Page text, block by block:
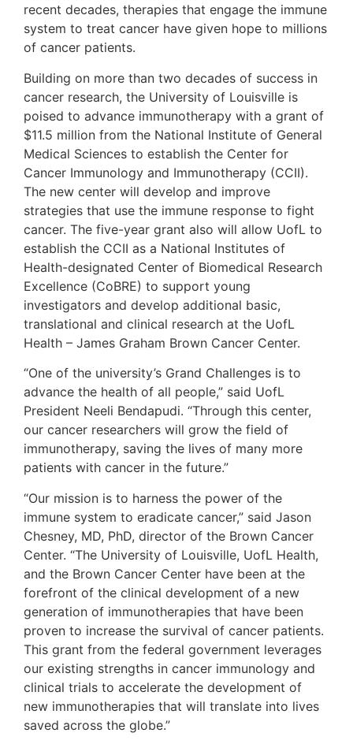
recent decades, therapies that engage the immune
system to treat cancer have given hope to millions
of cancer patients.
Building on more than two decades of success in
cancer research, the University of Louisville is
poised to advance immunotherapy with a grant of
$11.5 million from the National Institute of General
Medical Sciences to establish the Center for
Cancer Immunology and Immunotherapy (CCII).
The new center will develop and improve
strategies that use the immune response to fight
cancer. The five-year grant also will allow UofL to
establish the CCII as a National Institutes of
Health-designated Center of Biomedical Research
Excellence (CoBRE) to support young
investigators and develop additional basic,
translational and clinical research at the UofL
Health – James Graham Brown Cancer Center.
“One of the university’s Grand Challenges is to
advance the health of all people,” said UofL
President Neeli Bendapudi. “Through this center,
our cancer researchers will grow the field of
immunotherapy, saving the lives of many more
patients with cancer in the future.”
“Our mission is to harness the power of the
immune system to eradicate cancer,” said Jason
Chesney, MD, PhD, director of the Brown Cancer
Center. “The University of Louisville, UofL Health,
and the Brown Cancer Center have been at the
forefront of the clinical development of a new
generation of immunotherapies that have been
proven to increase the survival of cancer patients.
This grant from the federal government leverages
our existing strengths in cancer immunology and
clinical trials to accelerate the development of
new immunotherapies that will translate into lives
saved across the globe.”